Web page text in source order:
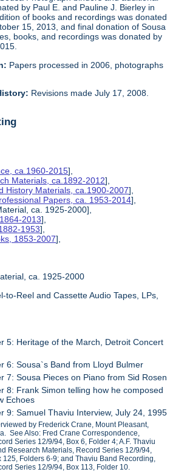
by Paul E. and Pauline J. Bierley in
of books and recordings was donated
15, 2013, and final donation of Sousa
books, and recordings was donated by
Papers processed in 2006, photographs
Revisions made July 17, 2008.
ca.1960-2015],
Materials, ca.1892-2012],
History Materials, ca.1900-2007],
Papers, ca. 1953-2014],
ca. 1925-2000],
2013],
1953],
1853-2007],
ca. 1925-2000
to-Reel and Cassette Audio Tapes, LPs,
5: Heritage of the March, Detroit Concert
6: Sousa`s Band from Lloyd Bulmer
7: Sousa Pieces on Piano from Sid Rosen
8: Frank Simon telling how he composed
Echoes
9: Samuel Thaviu Interview, July 24, 1995
by Frederick Crane, Mount Pleasant,
See Also: Fred Crane Correspondence,
Series 12/9/94, Box 6, Folder 4; A.F. Thaviu
Research Materials, Record Series 12/9/94,
125, Folders 6-9; and Thaviu Band Recording,
Series 12/9/94, Box 113, Folder 10.